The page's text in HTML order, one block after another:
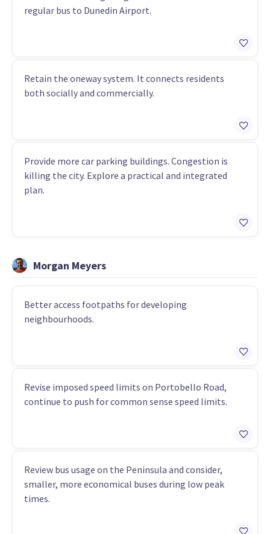
regular bus to Dunedin Airport.
Retain the oneway system. It connects residents
both socially and commercially.
Provide more car parking buildings. Congestion is
killing the city. Explore a practical and integrated
plan.
Morgan Meyers
Better access footpaths for developing
neighbourhoods.
Revise imposed speed limits on Portobello Road,
continue to push for common sense speed limits.
Review bus usage on the Peninsula and consider,
smaller, more economical buses during low peak
times.